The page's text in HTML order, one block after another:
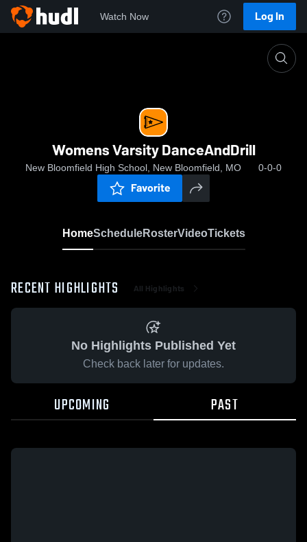
Watch Now Log In
Womens Varsity DanceAndDrill
New Bloomfield High School, New Bloomfield, MO 0-0-0
Favorite
HomeScheduleRosterVideoTickets
RECENT HIGHLIGHTS All Highlights
No Highlights Published Yet
Check back later for updates.
UPCOMING PAST